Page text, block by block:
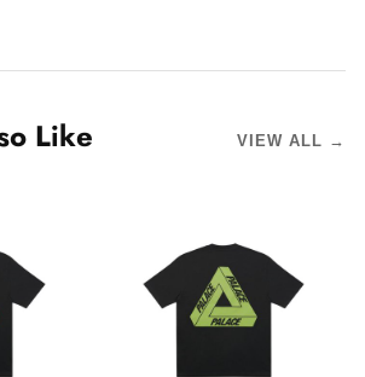
Like VIEW ALL →